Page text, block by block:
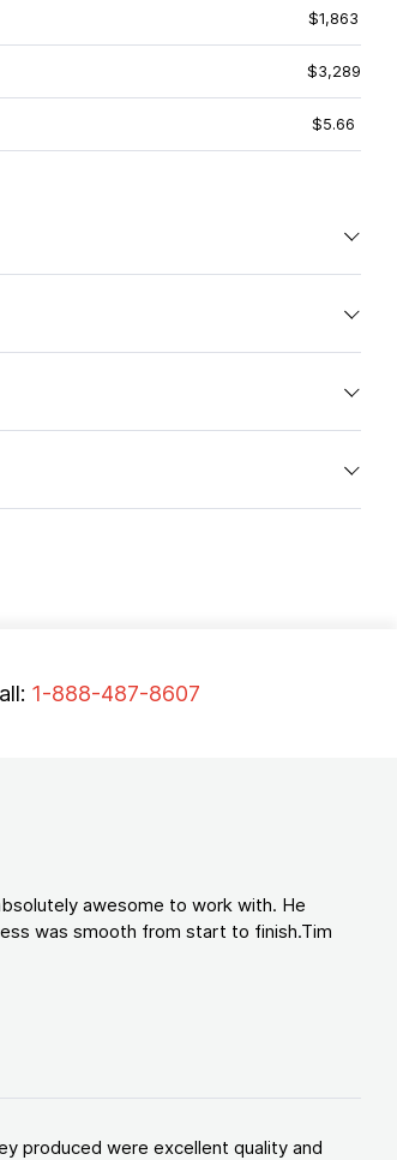
$1,863
$3,289
$5.66
1-888-487-8607
awesome to work with. He
was smooth from start to finish.Tim
produced were excellent quality and